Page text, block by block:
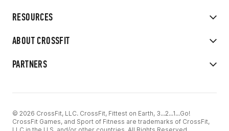
RESOURCES
ABOUT CROSSFIT
PARTNERS
© 2026 CrossFit, LLC. CrossFit, Fittest on Earth, 3...2...1...Go!
CrossFit Games, and Sport of Fitness are trademarks of CrossFit,